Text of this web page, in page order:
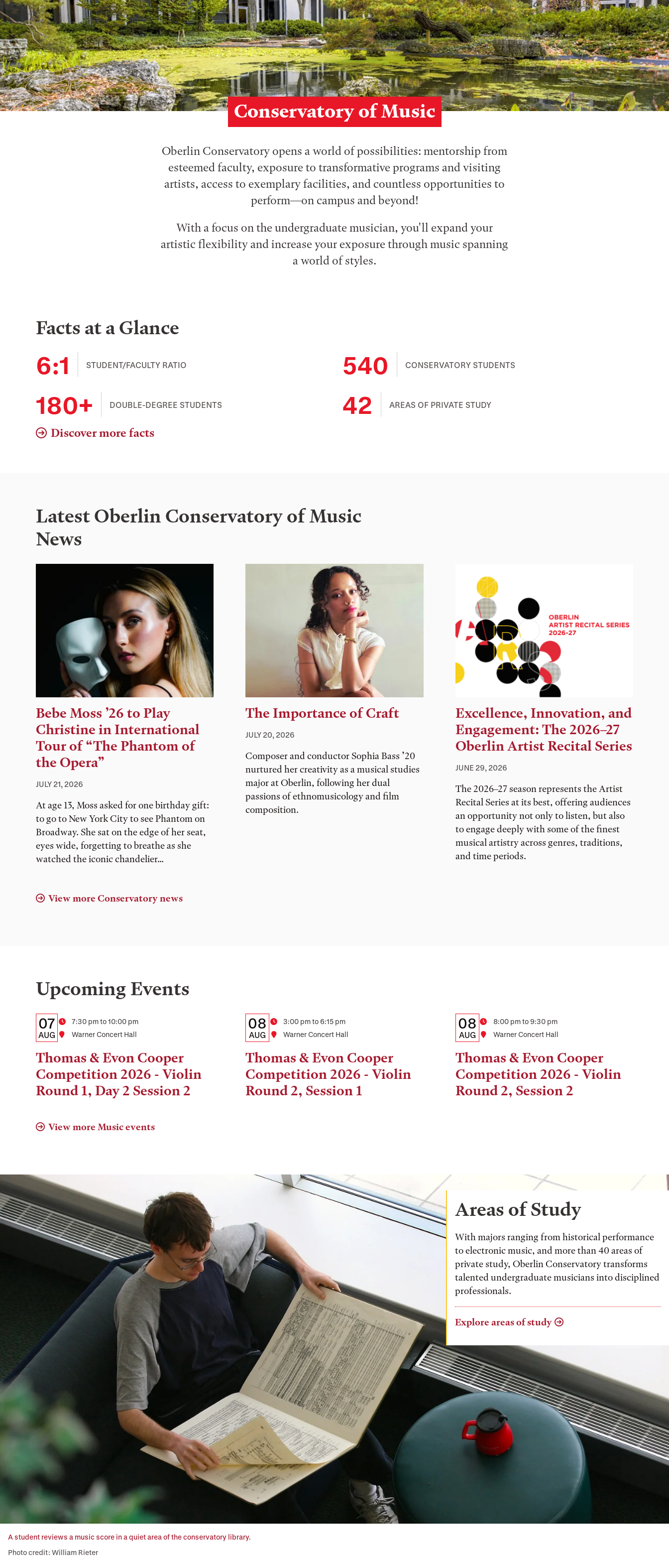
Conservatory of Music
Oberlin Conservatory opens a world of possibilities: mentorship from
esteemed faculty, exposure to transformative programs and visiting
artists, access to exemplary facilities, and countless opportunities to
perform⁠—on campus and beyond!
With a focus on the undergraduate musician, you'll expand your
artistic flexibility and increase your exposure through music spanning
a world of styles.
Facts at a Glance
6:1 STUDENT/FACULTY RATIO 540 CONSERVATORY STUDENTS
180+ DOUBLE-DEGREE STUDENTS 42 AREAS OF PRIVATE STUDY
Discover more facts
Latest Oberlin Conservatory of Music
News
Bebe Moss ’26 to Play
Christine in International
Tour of “The Phantom of
the Opera”
JULY 21, 2026
At age 13, Moss asked for one birthday gift:
to go to New York City to see Phantom on
Broadway. She sat on the edge of her seat,
eyes wide, forgetting to breathe as she
watched the iconic chandelier...
The Importance of Craft
JULY 20, 2026
Composer and conductor Sophia Bass ’20
nurtured her creativity as a musical studies
major at Oberlin, following her dual
passions of ethnomusicology and film
composition.
Excellence, Innovation, and
Engagement: The 2026–27
Oberlin Artist Recital Series
JUNE 29, 2026
The 2026–27 season represents the Artist
Recital Series at its best, offering audiences
an opportunity not only to listen, but also
to engage deeply with some of the finest
musical artistry across genres, traditions,
and time periods.
View more Conservatory news
Upcoming Events
Details:
Date,
Time,
and
Location
Date
07
AUG
Time7:30 pm to 10:00 pm
Location
Warner Concert Hall
Thomas & Evon Cooper
Competition 2026 - Violin
Round 1, Day 2 Session 2
Details:
Date,
Time,
and
Location
Date
08
AUG
Time3:00 pm to 6:15 pm
Location
Warner Concert Hall
Thomas & Evon Cooper
Competition 2026 - Violin
Round 2, Session 1
Details:
Date,
Time,
and
Location
Date
08
AUG
Time8:00 pm to 9:30 pm
Location
Warner Concert Hall
Thomas & Evon Cooper
Competition 2026 - Violin
Round 2, Session 2
View more Music events
Areas of Study
With majors ranging from historical performance
to electronic music, and more than 40 areas of
private study, Oberlin Conservatory transforms
talented undergraduate musicians into disciplined
professionals.
Explore areas of study
A student reviews a music score in a quiet area of the conservatory library.
Photo credit: William Rieter